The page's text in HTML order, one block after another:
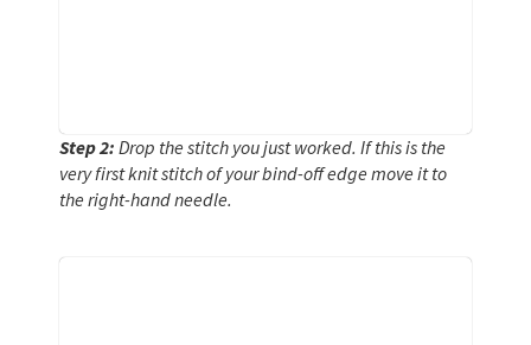
Step 2: Drop the stitch you just worked. If this is the
very first knit stitch of your bind-off edge move it to
the right-hand needle.